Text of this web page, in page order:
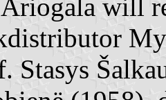
will
Stasys